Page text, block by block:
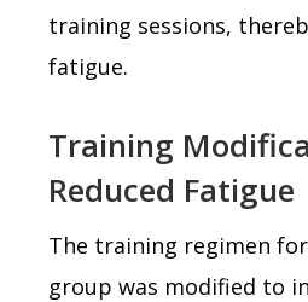
training sessions,
fatigue.
Training
Reduced Fatigue
The training regimen
group was modified to